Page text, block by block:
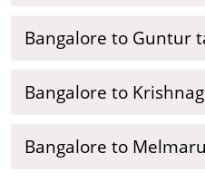
Bangalore to Guntur
Bangalore to
Bangalore to